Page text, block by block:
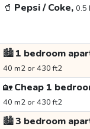
🥤 Pepsi / Coke, 0.5
🏙️1 bedroom
40 m2 or 430 ft2
🏡Cheap 1
40 m2 or 430 ft2
🏙️3 bedroom